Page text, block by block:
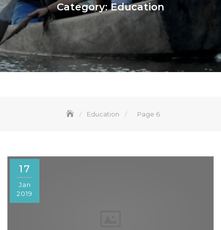
Category:Education
Education Page 6
17
Jan
2019